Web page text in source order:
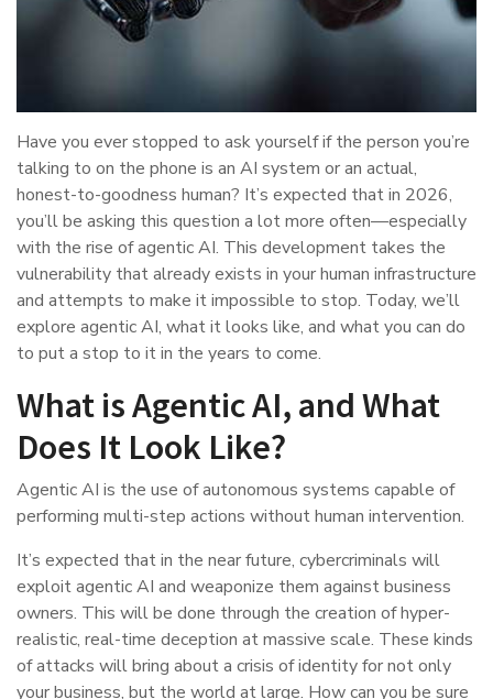
Have you ever stopped to ask yourself if the person you’re
talking to on the phone is an AI system or an actual,
honest-to-goodness human? It’s expected that in 2026,
you’ll be asking this question a lot more often—especially
with the rise of agentic AI. This development takes the
vulnerability that already exists in your human infrastructure
and attempts to make it impossible to stop. Today, we’ll
explore agentic AI, what it looks like, and what you can do
to put a stop to it in the years to come.
What is Agentic AI, and What
Does It Look Like?
Agentic AI is the use of autonomous systems capable of
performing multi-step actions without human intervention.
It’s expected that in the near future, cybercriminals will
exploit agentic AI and weaponize them against business
owners. This will be done through the creation of hyper-
realistic, real-time deception at massive scale. These kinds
of attacks will bring about a crisis of identity for not only
your business, but the world at large. How can you be sure